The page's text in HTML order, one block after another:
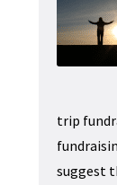
trip
suggest